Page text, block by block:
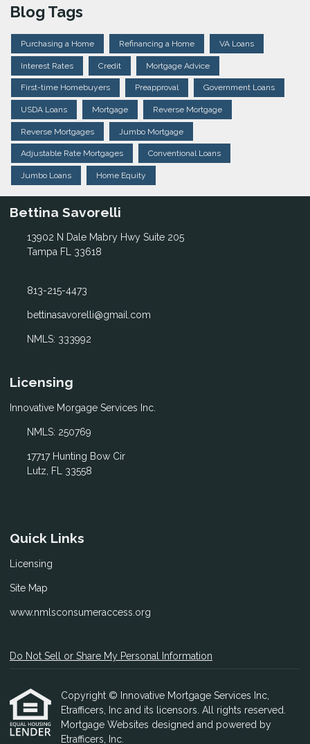
Blog Tags
Purchasing a Home Refinancing a Home VA Loans
Interest Rates Credit Mortgage Advice
First-time Homebuyers Preapproval Government Loans
USDA Loans Mortgage Reverse Mortgage
Reverse Mortgages Jumbo Mortgage
Adjustable Rate Mortgages Conventional Loans
Jumbo Loans Home Equity
Bettina Savorelli
13902 N Dale Mabry Hwy Suite 205
Tampa FL 33618
813-215-4473
bettinasavorelli@gmail.com
NMLS: 333992
Licensing
Innovative Morgage Services Inc.
NMLS: 250769
17717 Hunting Bow Cir
Lutz, FL 33558
Quick Links
Licensing
Site Map
www.nmlsconsumeraccess.org
Do Not Sell or Share My Personal Information
Copyright © Innovative Mortgage Services Inc,
Etrafficers, Inc and its licensors. All rights reserved.
Mortgage Websites designed and powered by
Etrafficers, Inc.